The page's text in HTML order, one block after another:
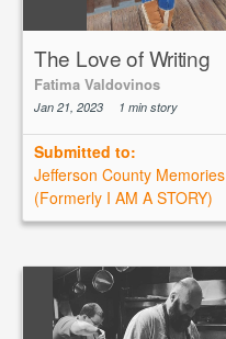
The Love of Writing
Fatima Valdovinos
Jan 21, 2023 1 min story
Submitted to:
Jefferson County Memories
(Formerly I AM A STORY)